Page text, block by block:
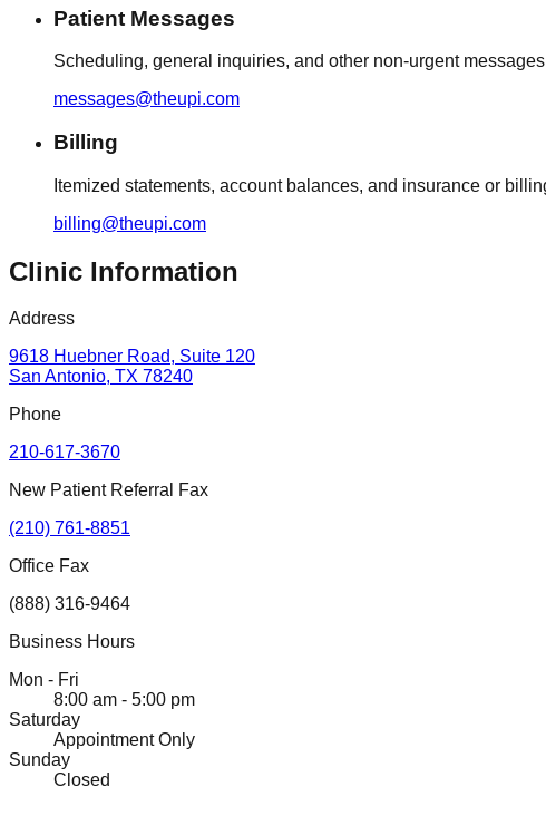
Patient Messages
Scheduling, general inquiries, and other non-urgent
messages@theupi.com
Billing
Itemized statements, account balances, and insurance or
billing@theupi.com
Clinic Information
Address
9618 Huebner Road, Suite 120
San Antonio, TX 78240
Phone
210-617-3670
New Patient Referral Fax
(210) 761-8851
Office Fax
(888) 316-9464
Business Hours
Mon - Fri
8:00 am - 5:00 pm
Saturday
Appointment Only
Sunday
Closed